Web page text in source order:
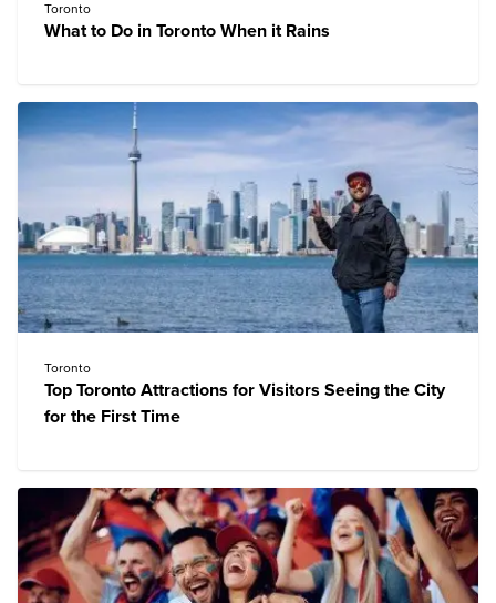
Toronto
What to Do in Toronto When it Rains
Toronto
Top Toronto Attractions for Visitors Seeing the City
for the First Time